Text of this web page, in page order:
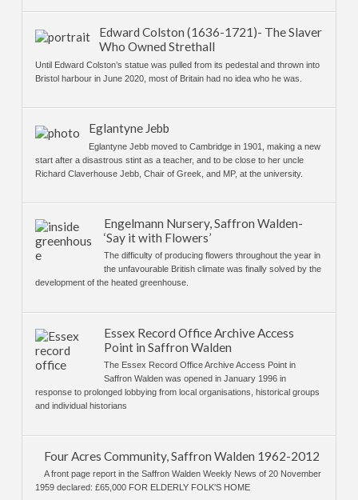
Edward Colston (1636-1721)- The Slaver
Who Owned Strethall
Until Edward Colston’s statue was pulled from its pedestal and thrown into
Bristol harbour in June 2020, most of Britain had no idea who he was.
Eglantyne Jebb
Eglantyne Jebb moved to Cambridge in 1901, making a new
start after a disastrous stint as a teacher, and to be close to her uncle
Richard Claverhouse Jebb, Chair of Greek, and MP, at the university.
Engelmann Nursery, Saffron Walden-
‘Say it with Flowers’
The difficulty of producing flowers throughout the year in
the unfavourable British climate was finally solved by the
development of the heated greenhouse.
Essex Record Office Archive Access
Point in Saffron Walden
The Essex Record Office Archive Access Point in
Saffron Walden was opened in January 1996 in
response to prolonged lobbying from local organisations, historical groups
and individual historians
Four Acres Community, Saffron Walden 1962-2012
A front page report in the Saffron Walden Weekly News of 20 November
1959 declared: £65,000 FOR ELDERLY FOLK'S HOME